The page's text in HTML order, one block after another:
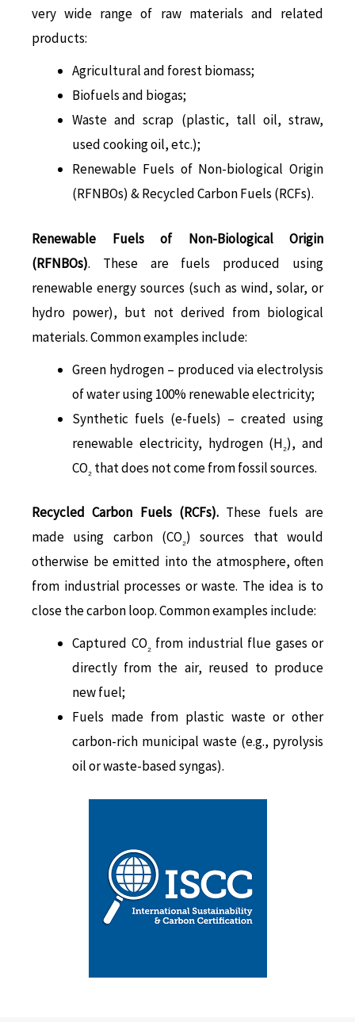
very wide range of raw materials and related
products:
Agricultural and forest biomass;
Biofuels and biogas;
Waste and scrap (plastic, tall oil, straw,
used cooking oil, etc.);
Renewable Fuels of Non-biological Origin
(RFNBOs) & Recycled Carbon Fuels (RCFs).
Renewable Fuels of Non-Biological Origin
(RFNBOs). These are fuels produced using
renewable energy sources (such as wind, solar, or
hydro power), but not derived from biological
materials. Common examples include:
Green hydrogen – produced via electrolysis
of water using 100% renewable electricity;
Synthetic fuels (e-fuels) – created using
renewable electricity, hydrogen (H₂), and
CO₂ that does not come from fossil sources.
Recycled Carbon Fuels (RCFs). These fuels are
made using carbon (CO₂) sources that would
otherwise be emitted into the atmosphere, often
from industrial processes or waste. The idea is to
close the carbon loop. Common examples include:
Captured CO₂ from industrial flue gases or
directly from the air, reused to produce
new fuel;
Fuels made from plastic waste or other
carbon-rich municipal waste (e.g., pyrolysis
oil or waste-based syngas).